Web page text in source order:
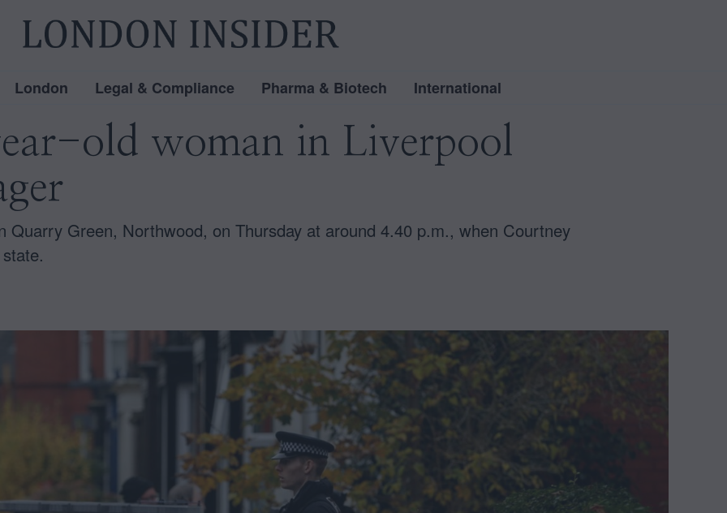
London Legal & Compliance Pharma & Biotech International
old woman in Liverpool
Quarry Green, Northwood, on Thursday at around 4.40 p.m., when Courtney